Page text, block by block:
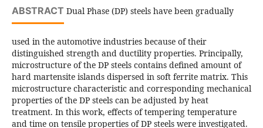
ABSTRACT Dual Phase (DP) steels have been gradually
used in the automotive industries because of their
distinguished strength and ductility properties. Principally,
microstructure of the DP steels contains defined amount of
hard martensite islands dispersed in soft ferrite matrix. This
microstructure characteristic and corresponding mechanical
properties of the DP steels can be adjusted by heat
treatment. In this work, effects of tempering temperature
and time on tensile properties of DP steels were investigated.